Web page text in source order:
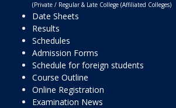
(Private / Regular & Late College (Affiliated Colleges)
Date Sheets
Results
Schedules
Admission Forms
Schedule for foreign students
Course Outline
Online Registration
Examination News